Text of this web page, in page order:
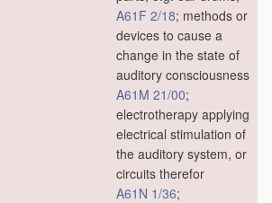
A61F 2/18; methods or
devices to cause a
change in the state of
auditory consciousness
A61M 21/00;
electrotherapy applying
electrical stimulation of
the auditory system, or
circuits therefor
A61N 1/36;